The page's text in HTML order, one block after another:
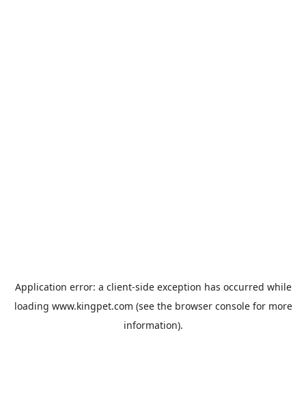
Application error: a client-side exception has occurred while
loading www.kingpet.com (see the browser consolefor more
information).